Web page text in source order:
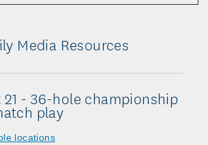
Media Resources
21 - 36-hole championship
play
locations